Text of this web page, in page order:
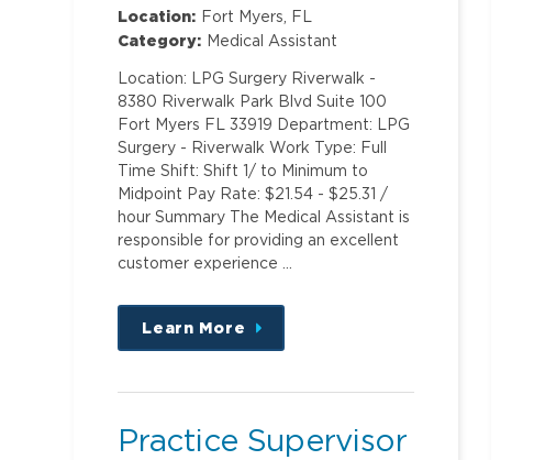
Location: Fort Myers, FL
Category: Medical Assistant
Location: LPG Surgery Riverwalk -
8380 Riverwalk Park Blvd Suite 100
Fort Myers FL 33919 Department: LPG
Surgery - Riverwalk Work Type: Full
Time Shift: Shift 1/ to Minimum to
Midpoint Pay Rate: $21.54 - $25.31 /
hour Summary The Medical Assistant is
responsible for providing an excellent
customer experience …
Learn More
about
this
Practice Supervisor